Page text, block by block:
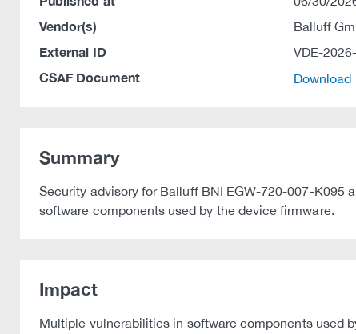
Vendor(s) Balluff
External ID VDE-
CSAF Document Download
Summary
Security advisory for Balluff BNI EGW-720-007-K095
software components used by the device firmware.
Impact
Multiple vulnerabilities in software components used